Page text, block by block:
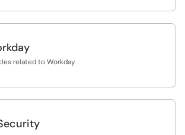
related to Workday